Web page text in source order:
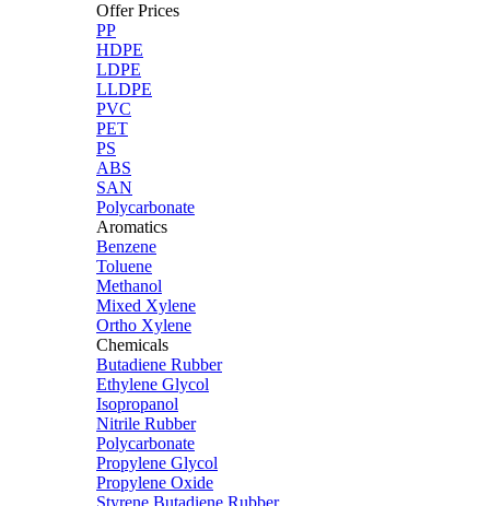
Offer Prices
PP
HDPE
LDPE
LLDPE
PVC
PET
PS
ABS
SAN
Polycarbonate
Aromatics
Benzene
Toluene
Methanol
Mixed Xylene
Ortho Xylene
Chemicals
Butadiene Rubber
Ethylene Glycol
Isopropanol
Nitrile Rubber
Polycarbonate
Propylene Glycol
Propylene Oxide